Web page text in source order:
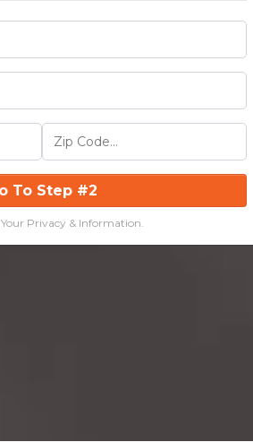
To Step #2
Your Privacy & Information.